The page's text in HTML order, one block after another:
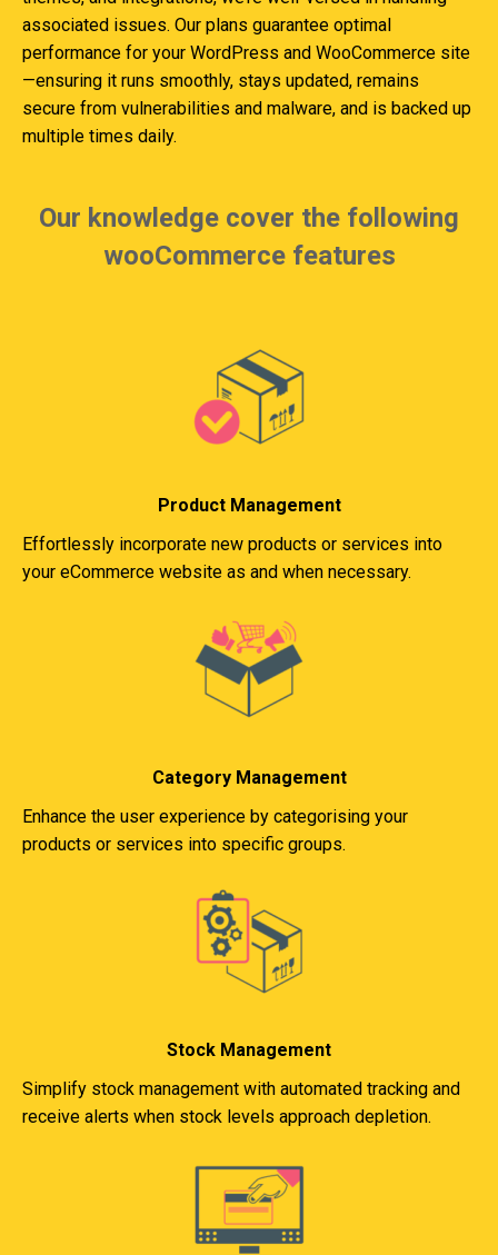
associated issues. Our plans guarantee optimal
performance for your WordPress and WooCommerce site
—ensuring it runs smoothly, stays updated, remains
secure from vulnerabilities and malware, and is backed up
multiple times daily.
Our knowledge cover the following
wooCommerce features
Product Management
Effortlessly incorporate new products or services into
your eCommerce website as and when necessary.
Category Management
Enhance the user experience by categorising your
products or services into specific groups.
Stock Management
Simplify stock management with automated tracking and
receive alerts when stock levels approach depletion.